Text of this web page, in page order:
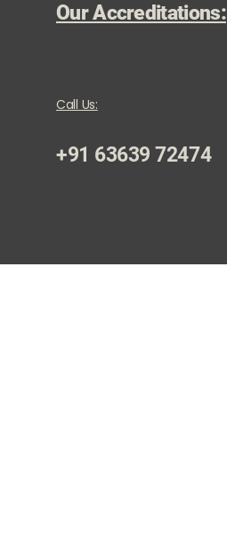
Our Accreditations:
Call Us:
+91 63639 72474